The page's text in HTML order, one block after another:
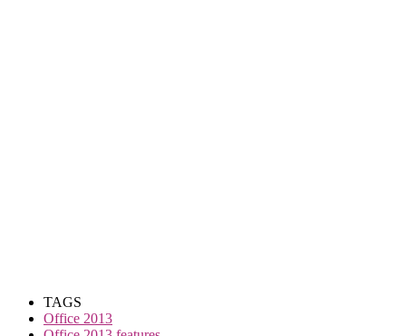
TAGS
Office 2013